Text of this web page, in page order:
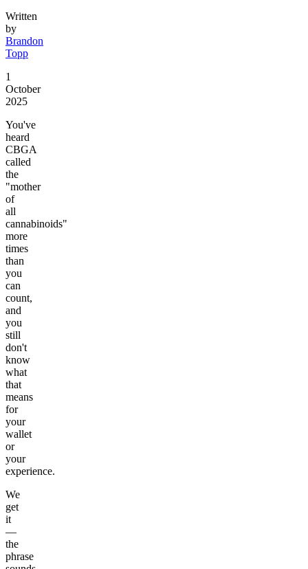
Written
by
Brandon
Topp
1
October
2025
You've
heard
CBGA
called
the
"mother
of
all
cannabinoids"
more
times
than
you
can
count,
and
you
still
don't
know
what
that
means
for
your
wallet
or
your
experience.
We
get
it
—
the
phrase